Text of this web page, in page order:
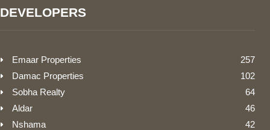
DEVELOPERS
Emaar Properties
257
Damac Properties
102
Sobha Realty
64
Aldar
46
Nshama
42